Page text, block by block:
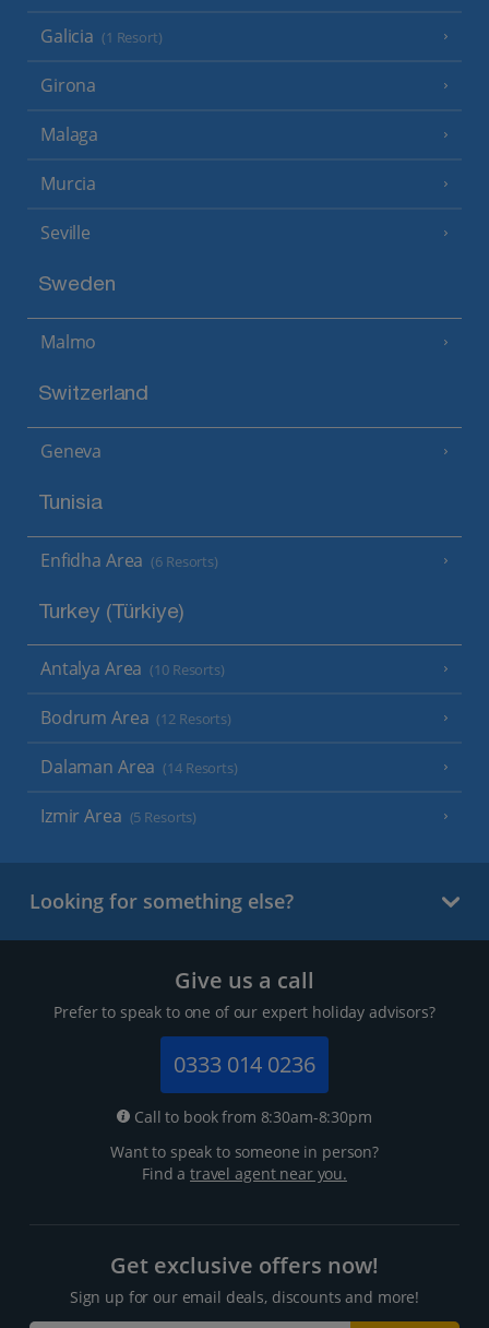
Galicia (1 Resort)
Girona
Malaga
Murcia
Seville
Sweden
Malmo
Switzerland
Geneva
Tunisia
Enfidha Area (6 Resorts)
Turkey (Türkiye)
Antalya Area (10 Resorts)
Bodrum Area (12 Resorts)
Dalaman Area (14 Resorts)
Izmir Area (5 Resorts)
Looking for something else?
Give us a call
Prefer to speak to one of our expert holiday advisors?
0333 014 0236
Call to book from 8:30am-8:30pm
Want to speak to someone in person?
Find atravel agent near you.
Get exclusive offers now!
Sign up for our email deals, discounts and more!